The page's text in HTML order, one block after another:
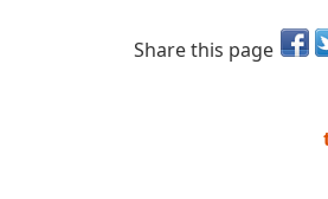
Share this page